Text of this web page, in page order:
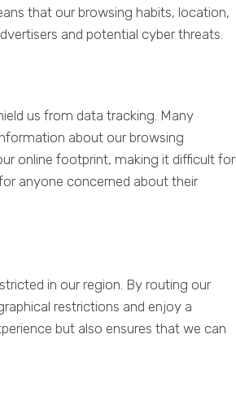
that our browsing habits, location,
and potential cyber threats.
us from data tracking. Many
about our browsing
online footprint, making it difficult for
anyone concerned about their
in our region. By routing our
restrictions and enjoy a
but also ensures that we can